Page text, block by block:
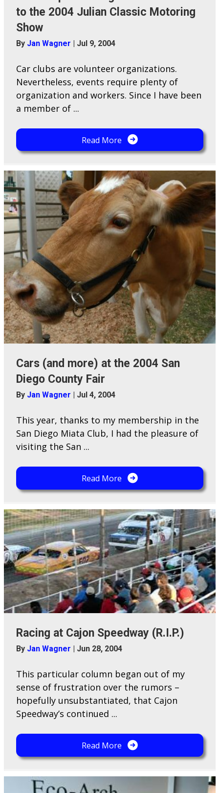
to the 2004 Julian Classic Motoring
Show
By Jan Wagner | Jul 9, 2004
Car clubs are volunteer organizations.
Nevertheless, events require plenty of
organization and workers. Since I have been
a member of ...
Read More
Cars (and more) at the 2004 San
Diego County Fair
By Jan Wagner | Jul 4, 2004
This year, thanks to my membership in the
San Diego Miata Club, I had the pleasure of
visiting the San ...
Read More
Racing at Cajon Speedway (R.I.P.)
By Jan Wagner | Jun 28, 2004
This particular column began out of my
sense of frustration over the rumors –
hopefully unsubstantiated, that Cajon
Speedway’s continued ...
Read More